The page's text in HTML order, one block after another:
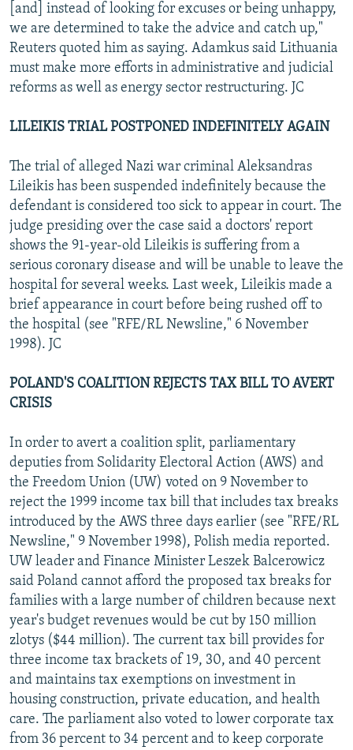
[and] instead of looking for excuses or being unhappy,
we are determined to take the advice and catch up,"
Reuters quoted him as saying. Adamkus said Lithuania
must make more efforts in administrative and judicial
reforms as well as energy sector restructuring. JC
LILEIKIS TRIAL POSTPONED INDEFINITELY AGAIN
The trial of alleged Nazi war criminal Aleksandras
Lileikis has been suspended indefinitely because the
defendant is considered too sick to appear in court. The
judge presiding over the case said a doctors' report
shows the 91-year-old Lileikis is suffering from a
serious coronary disease and will be unable to leave the
hospital for several weeks. Last week, Lileikis made a
brief appearance in court before being rushed off to
the hospital (see "RFE/RL Newsline," 6 November
1998). JC
POLAND'S COALITION REJECTS TAX BILL TO AVERT
CRISIS
In order to avert a coalition split, parliamentary
deputies from Solidarity Electoral Action (AWS) and
the Freedom Union (UW) voted on 9 November to
reject the 1999 income tax bill that includes tax breaks
introduced by the AWS three days earlier (see "RFE/RL
Newsline," 9 November 1998), Polish media reported.
UW leader and Finance Minister Leszek Balcerowicz
said Poland cannot afford the proposed tax breaks for
families with a large number of children because next
year's budget revenues would be cut by 150 million
zlotys ($44 million). The current tax bill provides for
three income tax brackets of 19, 30, and 40 percent
and maintains tax exemptions on investment in
housing construction, private education, and health
care. The parliament also voted to lower corporate tax
from 36 percent to 34 percent and to keep corporate